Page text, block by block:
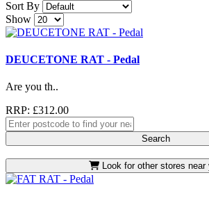
Sort By
Show
DEUCETONE RAT - Pedal
Are you th..
RRP: £312.00
Search
Look for other stores near